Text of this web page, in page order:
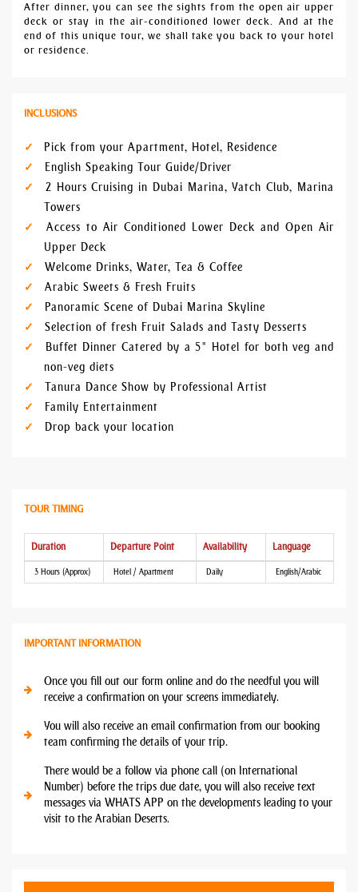
After dinner, you can see the sights from the open air upper
deck or stay in the air-conditioned lower deck. And at the
end of this unique tour, we shall take you back to your hotel
or residence.
INCLUSIONS
Pick from your Apartment, Hotel, Residence
English Speaking Tour Guide/Driver
2 Hours Cruising in Dubai Marina, Yatch Club, Marina
Towers
Access to Air Conditioned Lower Deck and Open Air
Upper Deck
Welcome Drinks, Water, Tea & Coffee
Arabic Sweets & Fresh Fruits
Panoramic Scene of Dubai Marina Skyline
Selection of fresh Fruit Salads and Tasty Desserts
Buffet Dinner Catered by a 5* Hotel for both veg and
non-veg diets
Tanura Dance Show by Professional Artist
Family Entertainment
Drop back your location
TOUR TIMING
Duration Departure Point Availability Language
3 Hours (Approx) Hotel / Apartment Daily English/Arabic
IMPORTANT INFORMATION
Once you fill out our form online and do the needful you will
receive a confirmation on your screens immediately.
You will also receive an email confirmation from our booking
team confirming the details of your trip.
There would be a follow via phone call (on International
Number) before the trips due date, you will also receive text
messages via WHATS APP on the developments leading to your
visit to the Arabian Deserts.